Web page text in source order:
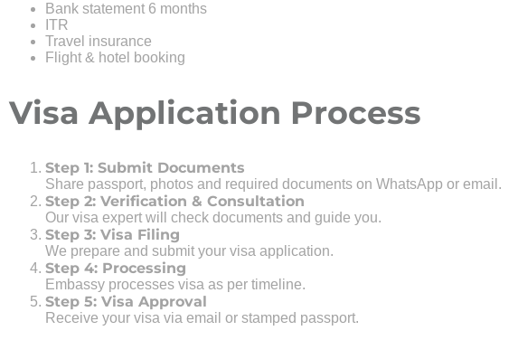
Bank statement 6 months
ITR
Travel insurance
Flight & hotel booking
Visa Application Process
Step 1: Submit Documents
Share passport, photos and required documents on WhatsApp or email.
Step 2: Verification & Consultation
Our visa expert will check documents and guide you.
Step 3: Visa Filing
We prepare and submit your visa application.
Step 4: Processing
Embassy processes visa as per timeline.
Step 5: Visa Approval
Receive your visa via email or stamped passport.